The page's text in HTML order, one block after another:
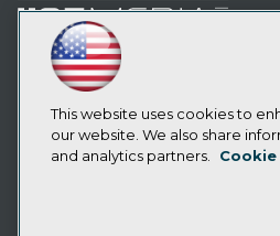
LinkedIn
Facebook
YouTubeInstagram
Subscribe to TDWI
This website uses cookies to
our website. We also share
and analytics partners.